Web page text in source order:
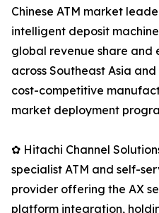
Chinese ATM market
intelligent deposit
global revenue share and
across Southeast Asia
cost-competitive
market deployment
✿ Hitachi Channel
specialist ATM and self-
provider offering the AX
platform integration,